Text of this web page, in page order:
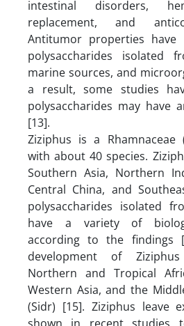
intestinal disorders,
replacement, and
Antitumor properties have
polysaccharides isolated
marine sources, and
a result, some studies
polysaccharides may have
Ziziphus is a Rhamnaceae
with about 40 species.
Southern Asia, Northern
Central China, and
polysaccharides isolated
have a variety of
according to the findings
development of
Northern and Tropical
Western Asia, and the
(Sidr) [15]. Ziziphus leave